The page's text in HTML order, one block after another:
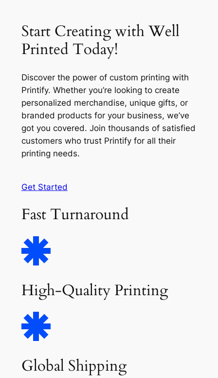
Start Creating with Well
Printed Today!
Discover the power of custom printing with
Printify. Whether you’re looking to create
personalized merchandise, unique gifts, or
branded products for your business, we’ve
got you covered. Join thousands of satisfied
customers who trust Printify for all their
printing needs.
Get Started
Fast Turnaround
High-Quality Printing
Global Shipping